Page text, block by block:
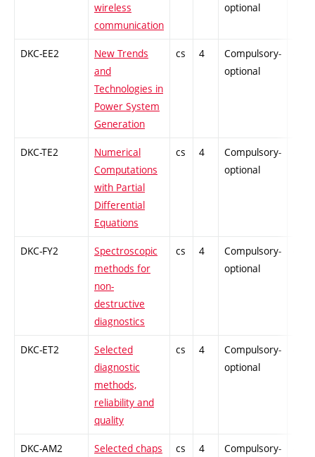
wireless
communication
optional
DKC-EE2
New Trends
and
Technologies in
Power System
Generation
cs 4
Compulsory-
optional
DKC-TE2
Numerical
Computations
with Partial
Differential
Equations
cs 4
Compulsory-
optional
DKC-FY2
Spectroscopic
methods for
non-
destructive
diagnostics
cs 4
Compulsory-
optional
DKC-ET2
Selected
diagnostic
methods,
reliability and
quality
cs 4
Compulsory-
optional
DKC-AM2
Selected chaps
cs 4
Compulsory-